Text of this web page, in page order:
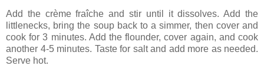
Add the crème fraîche and stir until it dissolves. Add the
littlenecks, bring the soup back to a simmer, then cover and
cook for 3 minutes. Add the flounder, cover again, and cook
another 4-5 minutes. Taste for salt and add more as needed.
Serve hot.